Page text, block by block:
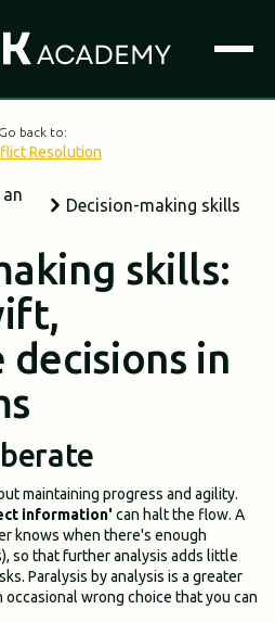
Go back to:
Resolution
Decision-making skills
skills:
in
maintaining progress and agility.
information'can halt the flow. A
knows when there's enough
so that further analysis adds little
Paralysis by analysis is a greater
wrong choice that you can